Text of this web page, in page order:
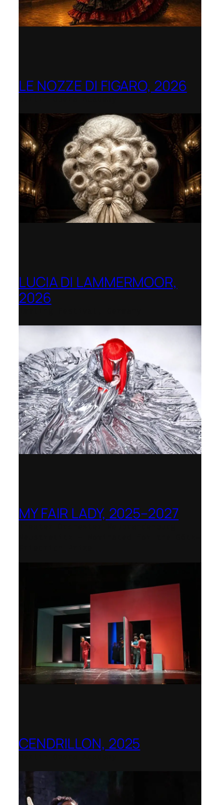
LE NOZZE DI FIGARO, 2026
LUCIA DI LAMMERMOOR,
2026
MY FAIR LADY, 2025–2027
CENDRILLON, 2025